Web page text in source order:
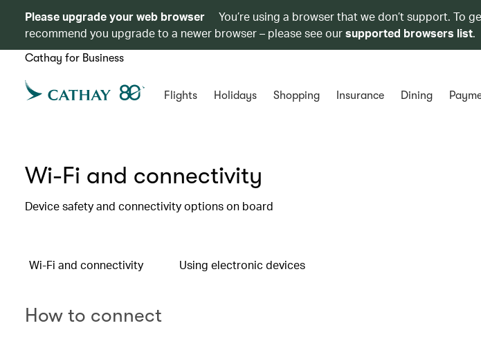
Please upgrade your web browser
You’re using a browser that we don’t support. To
recommend you upgrade to a newer browser – please see oursupported browsers list.
Cathay for Business
Flights Holidays Shopping Insurance Dining
Wi-Fi and connectivity
Device safety and connectivity options on board
Wi-Fi and connectivity Using electronic devices
How to connect